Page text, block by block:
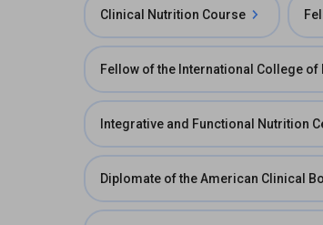
Clinical Nutrition Course
Fellow of the International College of
Integrative and Functional Nutrition
Diplomate of the American Clinical